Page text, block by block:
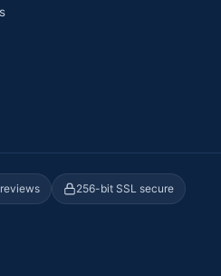
256-bit SSL secure